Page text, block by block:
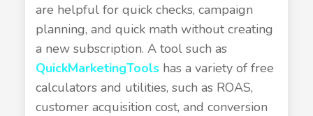
are helpful for quick checks, campaign
planning, and quick math without creating
a new subscription. A tool such as
QuickMarketingToolshas a variety of free
calculators and utilities, such as ROAS,
customer acquisition cost, and conversion